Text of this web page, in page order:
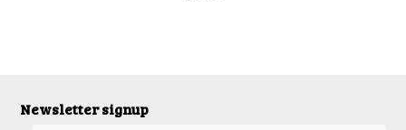
Newsletter signup